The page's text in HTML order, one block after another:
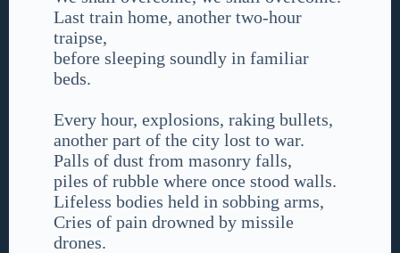
Last train home, another two-hour
traipse,
before sleeping soundly in familiar
beds.
Every hour, explosions, raking bullets,
another part of the city lost to war.
Palls of dust from masonry falls,
piles of rubble where once stood walls.
Lifeless bodies held in sobbing arms,
Cries of pain drowned by missile
drones.